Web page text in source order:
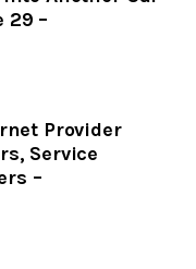
29 –
Provider
Service
–